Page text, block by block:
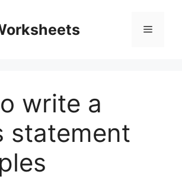
Menu
write a
statement